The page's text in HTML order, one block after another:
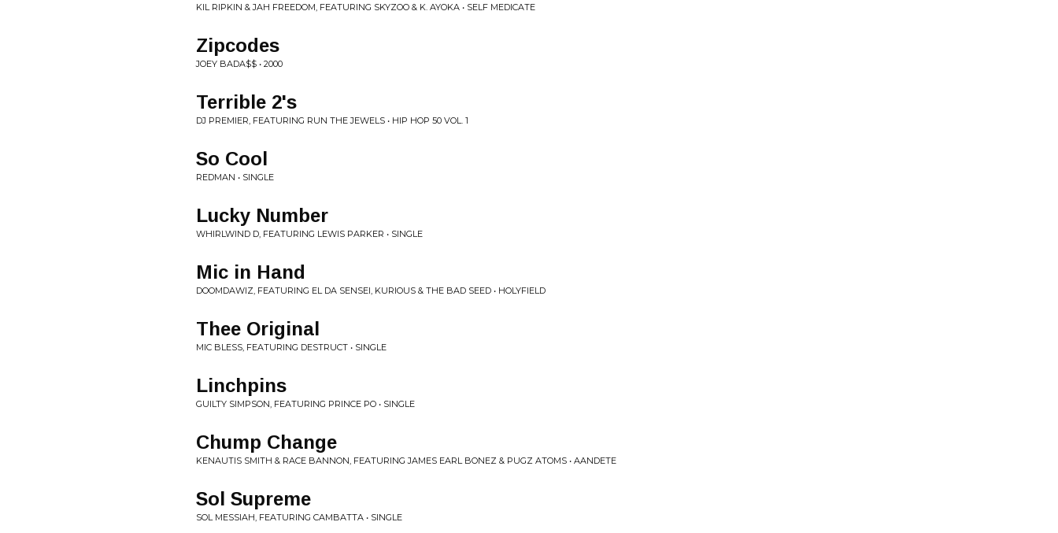
KIL RIPKIN & JAH FREEDOM, FEATURING SKYZOO & K. AYOKA • SELF MEDICATE
Zipcodes
JOEY BADA$$ • 2000
Terrible 2's
DJ PREMIER, FEATURING RUN THE JEWELS • HIP HOP 50 VOL. 1
So Cool
REDMAN • SINGLE
Lucky Number
WHIRLWIND D, FEATURING LEWIS PARKER • SINGLE
Mic in Hand
DOOMDAWIZ, FEATURING EL DA SENSEI, KURIOUS & THE BAD SEED • HOLYFIELD
Thee Original
MIC BLESS, FEATURING DESTRUCT • SINGLE
Linchpins
GUILTY SIMPSON, FEATURING PRINCE PO • SINGLE
Chump Change
KENAUTIS SMITH & RACE BANNON, FEATURING JAMES EARL BONEZ & PUGZ ATOMS • AANDETE
Sol Supreme
SOL MESSIAH, FEATURING CAMBATTA • SINGLE